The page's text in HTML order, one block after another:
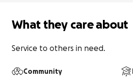
What they care about
Service to others in need.
Community